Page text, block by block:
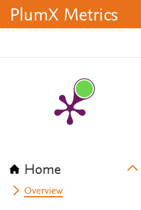
PlumX Metrics
Home
Overview